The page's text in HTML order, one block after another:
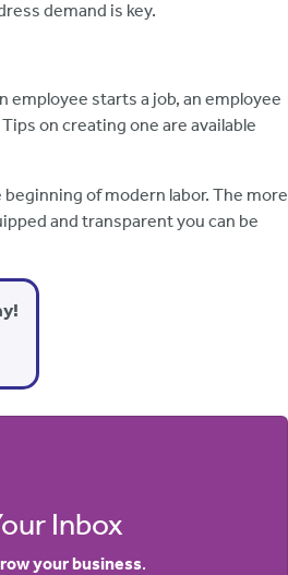
demand is key.
employee starts a job, an employee
on creating one are available
of modern labor. The more
and transparent you can be
Inbox
your business.